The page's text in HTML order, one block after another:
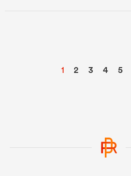
1 2 3 4 5